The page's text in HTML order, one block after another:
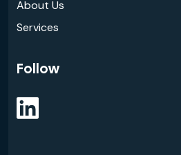
About Us
Services
Follow